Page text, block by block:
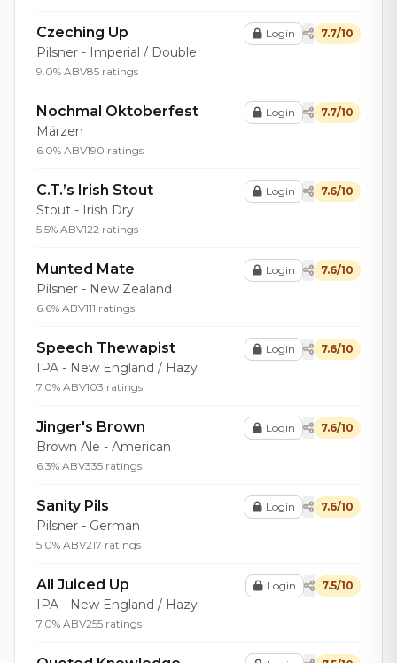
Czeching Up
Pilsner - Imperial / Double
9.0% ABV85 ratings
Login 7.7/10
Nochmal Oktoberfest
Märzen
6.0% ABV190 ratings
Login 7.7/10
C.T.’s Irish Stout
Stout - Irish Dry
5.5% ABV122 ratings
Login 7.6/10
Munted Mate
Pilsner - New Zealand
6.6% ABV111 ratings
Login 7.6/10
Speech Thewapist
IPA - New England / Hazy
7.0% ABV103 ratings
Login 7.6/10
Jinger's Brown
Brown Ale - American
6.3% ABV335 ratings
Login 7.6/10
Sanity Pils
Pilsner - German
5.0% ABV217 ratings
Login 7.6/10
All Juiced Up
IPA - New England / Hazy
7.0% ABV255 ratings
Login 7.5/10